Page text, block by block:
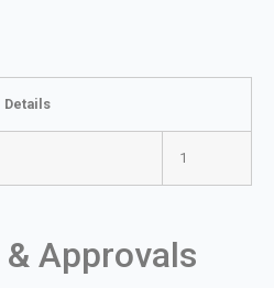
Details
1
Approvals